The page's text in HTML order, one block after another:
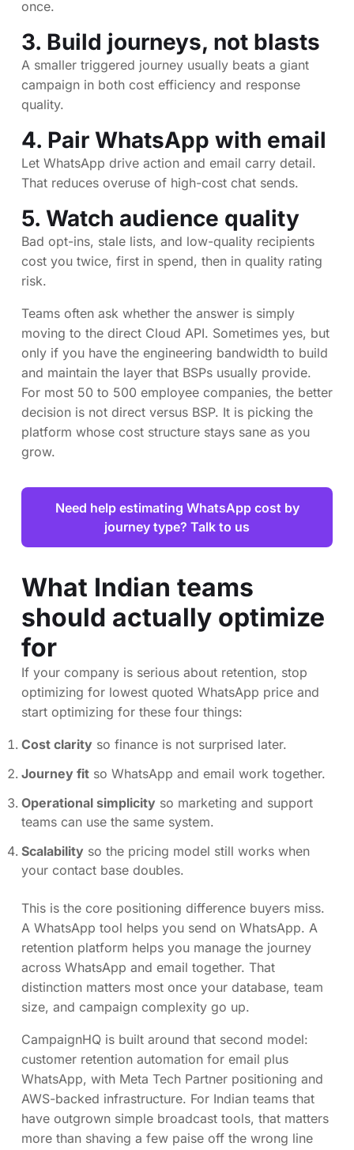
once.
3. Build journeys, not blasts
A smaller triggered journey usually beats a giant
campaign in both cost efficiency and response
quality.
4. Pair WhatsApp with email
Let WhatsApp drive action and email carry detail.
That reduces overuse of high-cost chat sends.
5. Watch audience quality
Bad opt-ins, stale lists, and low-quality recipients
cost you twice, first in spend, then in quality rating
risk.
Teams often ask whether the answer is simply
moving to the direct Cloud API. Sometimes yes, but
only if you have the engineering bandwidth to build
and maintain the layer that BSPs usually provide.
For most 50 to 500 employee companies, the better
decision is not direct versus BSP. It is picking the
platform whose cost structure stays sane as you
grow.
Need help estimating WhatsApp cost by
journey type? Talk to us
What Indian teams
should actually optimize
for
If your company is serious about retention, stop
optimizing for lowest quoted WhatsApp price and
start optimizing for these four things:
Cost clarity so finance is not surprised later.
Journey fit so WhatsApp and email work together.
Operational simplicity so marketing and support
teams can use the same system.
Scalability so the pricing model still works when
your contact base doubles.
This is the core positioning difference buyers miss.
A WhatsApp tool helps you send on WhatsApp. A
retention platform helps you manage the journey
across WhatsApp and email together. That
distinction matters most once your database, team
size, and campaign complexity go up.
CampaignHQ is built around that second model:
customer retention automation for email plus
WhatsApp, with Meta Tech Partner positioning and
AWS-backed infrastructure. For Indian teams that
have outgrown simple broadcast tools, that matters
more than shaving a few paise off the wrong line